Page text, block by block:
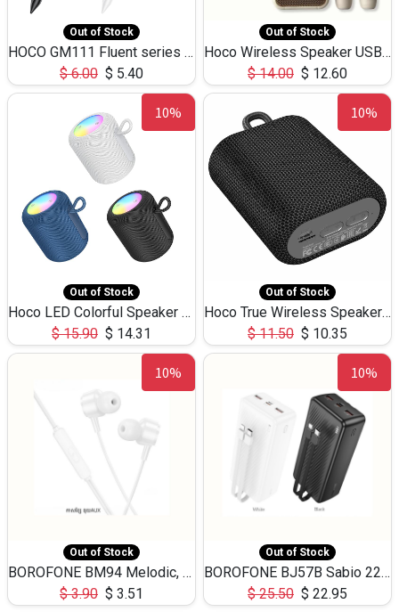
Out of Stock
HOCO GM111 Fluent series 3-in-1 Capacitive Pen
$6.00 $ 5.40
Out of Stock
Hoco Wireless Speaker USB TF Card Microphone 5W 2.30Hours M17K
$14.00 $ 12.60
10%
Out of Stock
Hoco LED Colorful Speaker USB TF Card 5W 3Hours HC30
$15.90 $ 14.31
10%
Out of Stock
Hoco True Wireless Speaker IPX5 TF Card 5W 3Hours BS47
$11.50 $ 10.35
10%
Out of Stock
BOROFONE BM94 Melodic, wired control earphones with mic 3.5mm audio plug, cable 1.2m
$3.90 $ 3.51
10%
Out of Stock
BOROFONE BJ57B Sabio 22.5W+PD20W fully compatible power bank with cables QC3.0 ( 30000mAh)
$25.50 $ 22.95